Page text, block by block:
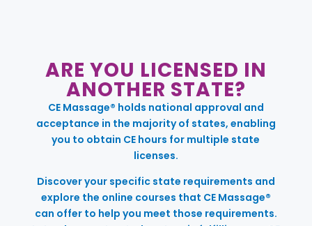
ARE YOU LICENSED IN
ANOTHER STATE?
CE Massage® holds national approval and
acceptance in the majority of states, enabling
you to obtain CE hours for multiple state
licenses.
Discover your specific state requirements and
explore the online courses that CE Massage®
can offer to help you meet those requirements.